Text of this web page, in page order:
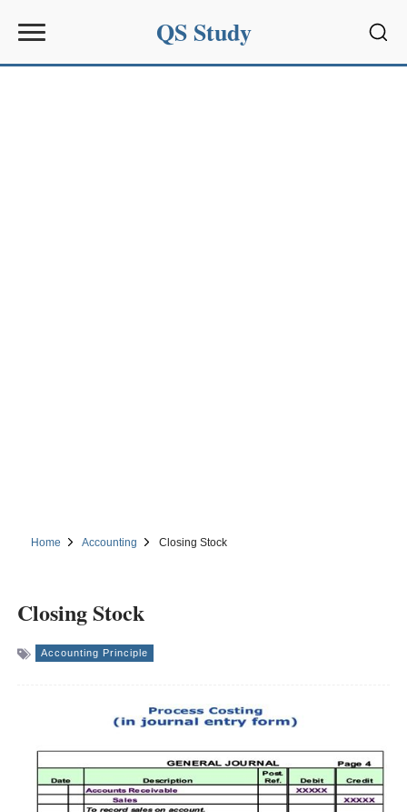
QS Study
Home Accounting Closing Stock
Closing Stock
Accounting Principle